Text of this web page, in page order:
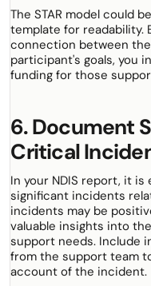
The STAR model could
template for readability.
connection between
participant's goals, you
funding for those
6. Document
Critical
In your NDIS report, it
significant incidents
incidents may be
valuable insights into
support needs. Include
from the support team
account of the incident.